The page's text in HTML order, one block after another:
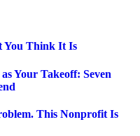
You Think It Is
Your Takeoff: Seven
This Nonprofit Is